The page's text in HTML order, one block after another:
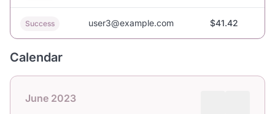
Success user3@example.com $41.42
Calendar
June 2023